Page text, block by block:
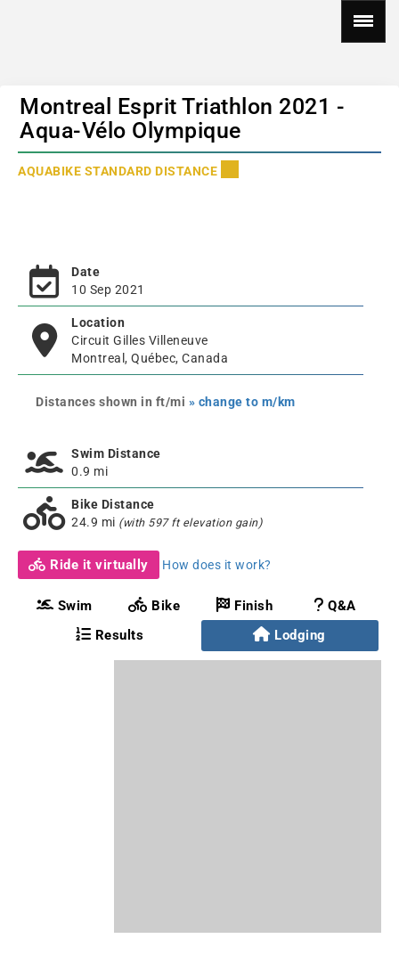
Montreal Esprit Triathlon 2021 -
Aqua-Vélo Olympique
AQUABIKE STANDARD DISTANCE
Date
10 Sep 2021
Location
Circuit Gilles Villeneuve
Montreal, Québec, Canada
Distances shown in ft/mi » change to m/km
Swim Distance
0.9 mi
Bike Distance
24.9 mi (with 597 ft elevation gain)
Ride it virtually How does it work?
Swim Bike Finish
Q&A
Results
Lodging